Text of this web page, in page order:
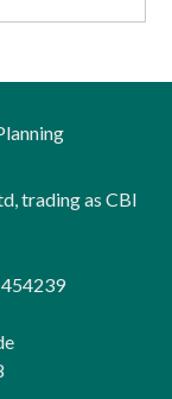
trading as CBI